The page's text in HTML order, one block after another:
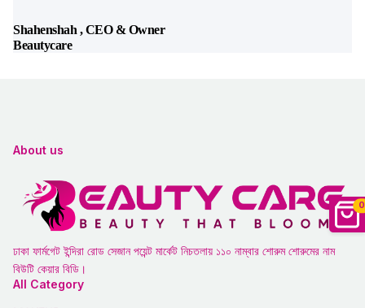
0
Shahenshah , CEO & Owner
Beautycare
About us
ঢাকা ফার্মগেট ইন্দিরা রোড সেজান পয়েন্ট মার্কেট নিচতলায় ১১০ নাম্বার শোরুম শোরুমের নাম
বিউটি কেয়ার বিডি।
All Category